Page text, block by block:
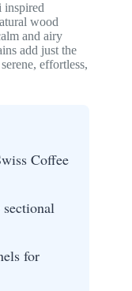
inspired
wood
and airy
add just the
effortless,
Coffee
for